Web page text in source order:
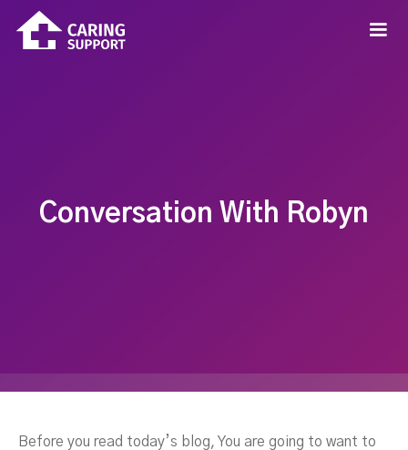
Conversation With Robyn
Before you read today’s blog, You are going to want to